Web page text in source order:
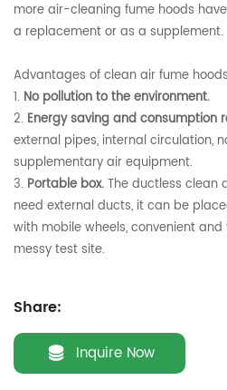
more air-cleaning fume hoods
a replacement or as a supplement.
Advantages of clean air fume
1. No pollution to the environment.
2. Energy saving and consumption
external pipes, internal circulation,
supplementary air equipment.
3. Portable box. The ductless clean
need external ducts, it can be
with mobile wheels, convenient
messy test site.
Share:
Inquire Now